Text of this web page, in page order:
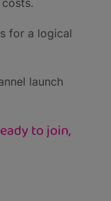
for a logical
launch
to join,